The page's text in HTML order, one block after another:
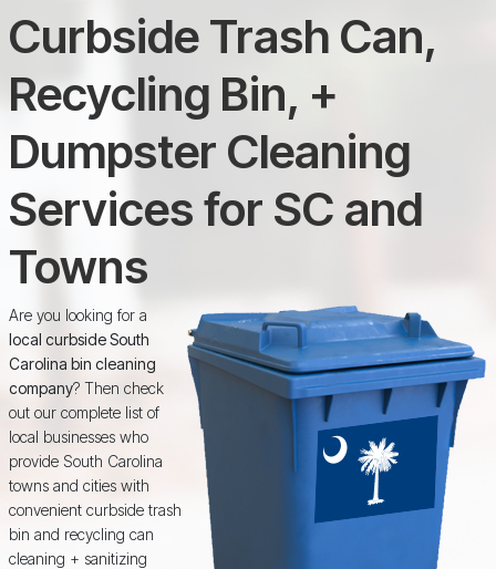
Curbside Trash Can,
Recycling Bin, +
Dumpster Cleaning
Services for SC and
Towns
Are you looking for a
local curbside South
Carolina bin cleaning
company? Then check
out our complete list of
local businesses who
provide South Carolina
towns and cities with
convenient curbside trash
bin and recycling can
cleaning + sanitizing